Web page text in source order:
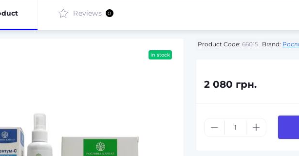
Reviews 0
in stock
Product Code: 66015 Brand:
2 080 грн.